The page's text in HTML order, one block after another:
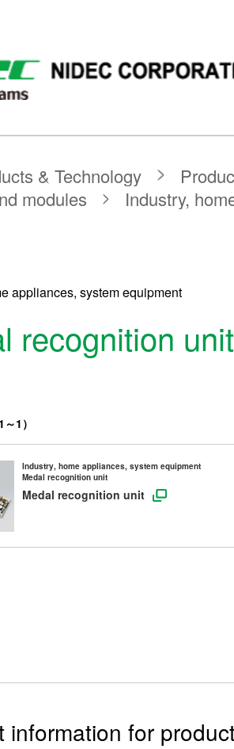
Product Search
Search by Product Category
appliances, system equipment
recognition unit
1 ～1 ）
Industry, home appliances, system equipment
Medal recognition unit
Medal recognition unit
information for